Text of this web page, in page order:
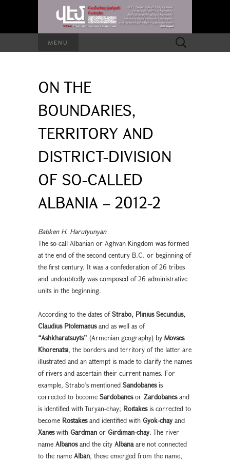
MENU
Search
for:
ON THE
BOUNDARIES,
TERRITORY AND
DISTRICT-DIVISION
OF SO-CALLED
ALBANIA – 2012-2
Babken H. Harutyunyan
The so-call Albanian or Aghvan Kingdom was formed
at the end of the second century B.C. or beginning of
the first century. It was a confederation of 26 tribes
and undoubtedly was composed of 26 administrative
units in the beginning.
According to the dates ofStrabo, Plinius Secundus,
Claudius Ptolemaeusand as well as of
“Ashkharatsuyts” (Armenian geography) by Movses
Khorenatsi, the borders and territory of the latter are
illustrated and an attempt is made to clarify the names
of rivers and ascertain their current names. For
example, Strabo’s mentioned Sandobanesis
corrected to become Sardobanesor Zardobanesand
is identified with Turyan-chay; Roitakesis corrected to
become Rostakesand identified with Gyok-chay and
Xaneswith Gardman or Girdiman-chay. The river
name Albanosand the city Albanaare not connected
to the name Alban, these emerged from the name,